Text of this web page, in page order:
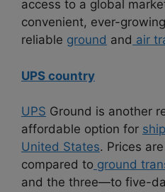
access to a global
convenient, ever-
reliable ground and air
UPS country
UPS Ground is another
affordable option for
United States. Prices
compared to ground
and the three—to five-